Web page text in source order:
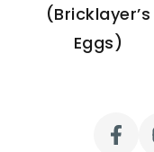
(Bricklayer’s
Eggs)